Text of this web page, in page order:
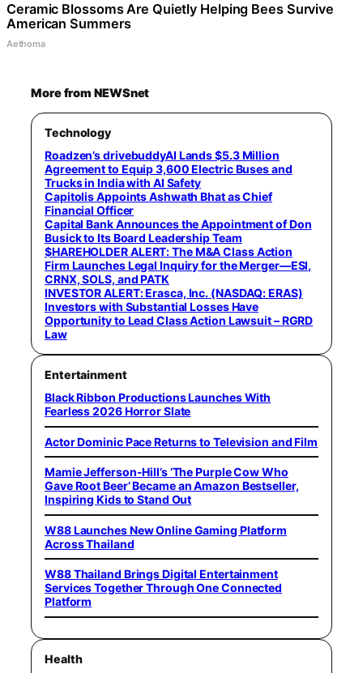
Ceramic Blossoms Are Quietly Helping Bees Survive
American Summers
Aethoma
More from NEWSnet
Technology
Roadzen’s drivebuddyAI Lands $5.3 Million
Agreement to Equip 3,600 Electric Buses and
Trucks in India with AI Safety
Capitolis Appoints Ashwath Bhat as Chief
Financial Officer
Capital Bank Announces the Appointment of Don
Busick to Its Board Leadership Team
$HAREHOLDER ALERT: The M&A Class Action
Firm Launches Legal Inquiry for the Merger—ESI,
CRNX, SOLS, and PATK
INVESTOR ALERT: Erasca, Inc. (NASDAQ: ERAS)
Investors with Substantial Losses Have
Opportunity to Lead Class Action Lawsuit – RGRD
Law
Entertainment
Black Ribbon Productions Launches With
Fearless 2026 Horror Slate
Actor Dominic Pace Returns to Television and Film
Mamie Jefferson-Hill’s ‘The Purple Cow Who
Gave Root Beer’ Became an Amazon Bestseller,
Inspiring Kids to Stand Out
W88 Launches New Online Gaming Platform
Across Thailand
W88 Thailand Brings Digital Entertainment
Services Together Through One Connected
Platform
Health